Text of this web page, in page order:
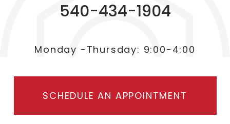
540-434-1904
Monday -Thursday: 9:00-4:00
SCHEDULE AN APPOINTMENT